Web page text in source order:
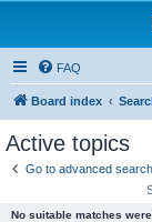
FAQ
Board index
Active topics
Go to advanced search
No suitable matches were